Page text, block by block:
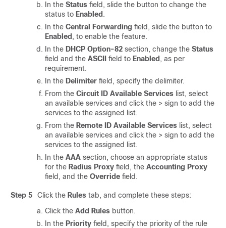
In the Status field, slide the button to change the
status to Enabled .
In the Central Forwarding field, slide the button to
Enabled , to enable the feature.
In the DHCP Option-82 section, change the Status
field and the ASCII field to Enabled , as per
requirement.
In the Delimiter field, specify the delimiter.
From the Circuit ID Available Services list, select
an available services and click the > sign to add the
services to the assigned list.
From the Remote ID Available Services list, select
an available services and click the > sign to add the
services to the assigned list.
In the AAA section, choose an appropriate status
for the Radius Proxy field, the Accounting Proxy
field, and the Override field.
Step 5 Click the Rules tab, and complete these steps:
Click the Add Rules button.
In the Priority field, specify the priority of the rule